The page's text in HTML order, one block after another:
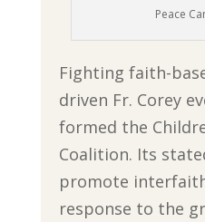
Peace
Fighting faith-
driven Fr. Corey
formed the
Coalition. Its
promote
response to the